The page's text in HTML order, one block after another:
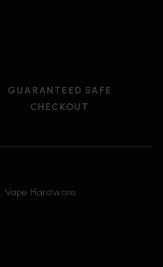
GUARANTEED SAFE
CHECKOUT
, Vape Hardware